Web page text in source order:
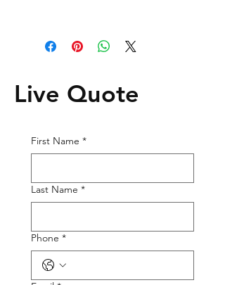
Live Quote
First Name *
Last Name *
Phone *